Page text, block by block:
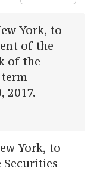
York, to
of the
of the
2017.
York, to